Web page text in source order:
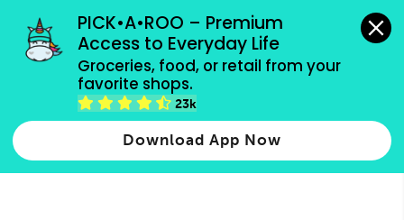
PICK•A•ROO – Premium
Access to Everyday Life
Groceries, food, or retail from your
favorite shops.
23k
Download App Now
grocery orders, all payment methods accepted.
Snacks & Sweets